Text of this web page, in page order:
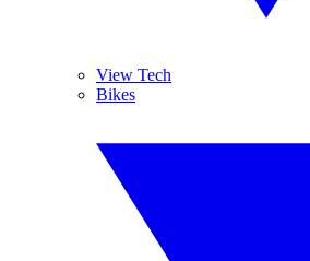
View Tech
Bikes